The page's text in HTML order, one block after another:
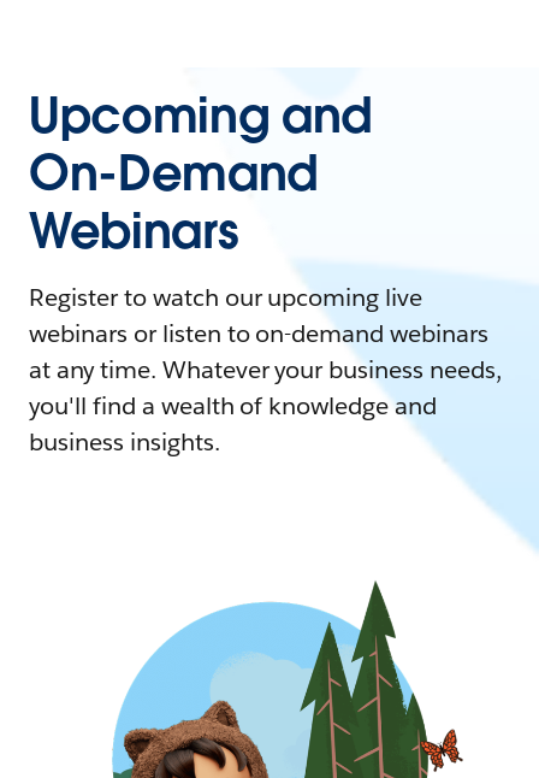
Upcoming and
On-Demand
Webinars
Register to watch our upcoming live
webinars or listen to on-demand webinars
at any time. Whatever your business needs,
you'll find a wealth of knowledge and
business insights.